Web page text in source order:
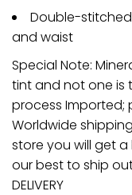
Double-
and waist
Special Note:
tint and not one is
process Imported;
Worldwide
store you will get
our best to ship
DELIVERY